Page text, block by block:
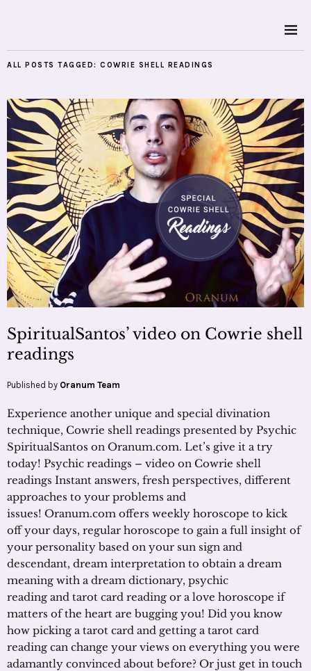
ALL POSTS TAGGED: COWRIE SHELL READINGS
SpiritualSantos’ video on Cowrie shell
readings
Published by Oranum Team
Experience another unique and special divination
technique, Cowrie shell readings presented by Psychic
SpiritualSantos on Oranum.com. Let’s give it a try
today! Psychic readings – video on Cowrie shell
readings Instant answers, fresh perspectives, different
approaches to your problems and
issues! Oranum.com offers weekly horoscope to kick
off your days, regular horoscope to gain a full insight of
your personality based on your sun sign and
descendant, dream interpretation to obtain a dream
meaning with a dream dictionary, psychic
reading and tarot card reading or a love horoscope if
matters of the heart are bugging you! Did you know
how picking a tarot card and getting a tarot card
reading can change your views on everything you were
adamantly convinced about before? Or just get in touch